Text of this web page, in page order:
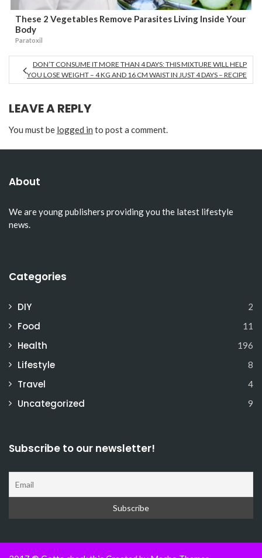
These 2 Vegetables Remove Parasites Living Inside Your
Body
Paratoxil
DON’T CONSUME IT MORE THAN 4 DAYS: THIS MIXTURE WILL HELP
YOU LOSE WEIGHT – 4 KG AND 16 CM WAIST IN JUST 4 DAYS – RECIPE
LEAVE A REPLY
You must be logged in to post a comment.
About
We are young publishers providing you the latest lifestyle
news.
Categories
DIY 2
Food 11
Health 196
Lifestyle 8
Travel 4
Uncategorized 9
Subscribe to our newsletter!